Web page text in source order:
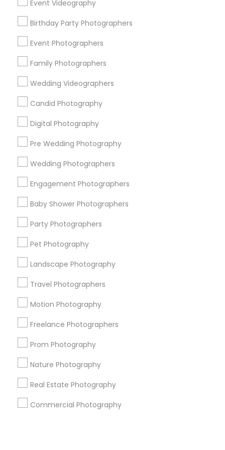
Event Videography
Birthday Party Photographers
Event Photographers
Family Photographers
Wedding Videographers
Candid Photography
Digital Photography
Pre Wedding Photography
Wedding Photographers
Engagement Photographers
Baby Shower Photographers
Party Photographers
Pet Photography
Landscape Photography
Travel Photographers
Motion Photography
Freelance Photographers
Prom Photography
Nature Photography
Real Estate Photography
Commercial Photography
Detroit Metro Area
Houston Metro Area
Memphis Metro Area
New Jersey Area
New York Metro Area
Useful Links
Badge
Sitemap
Find and Post Ads
Get IT Training
Find Events & Tickets
Corporate
+1-512-788-5300
us.sulekha@sulekha.com
Stay Connected
Sulekha App
About us Contact us
Terms & Conditions
Privacy Policy
Advertise with us